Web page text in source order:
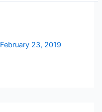
February 23, 2019